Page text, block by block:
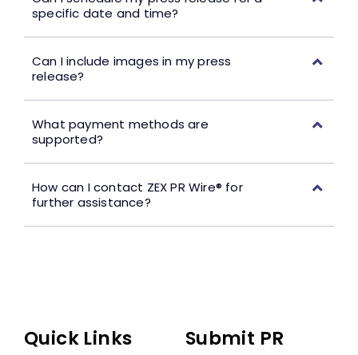
specific date and time?
Can I include images in my press
release?
What payment methods are
supported?
How can I contact ZEX PR Wire® for
further assistance?
Quick Links Submit PR